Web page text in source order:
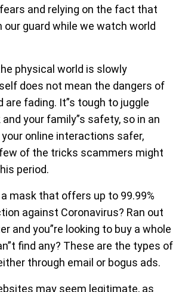
and relying on the fact that
our guard while we watch world
physical world is slowly
does not mean the dangers of
are fading. It”s tough to juggle
your family”s safety, so in an
online interactions safer,
of the tricks scammers might
period.
mask that offers up to 99.99%
against Coronavirus? Ran out
and you”re looking to buy a whole
find any? These are the types of
through email or bogus ads.
may seem legitimate, as